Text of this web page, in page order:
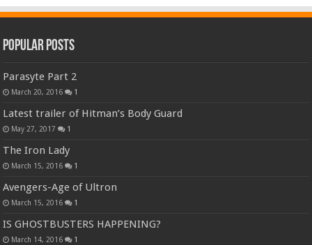
Popular Posts
Parasyte Part 2
March 20, 2016 1
Latest trailer of Hitman’s Body Guard
May 27, 2017 1
The Iron Lady
March 15, 2016 1
Avengers-Age of Ultron
March 15, 2016 1
IS GHOSTBUSTERS HAPPENING?
March 14, 2016 1